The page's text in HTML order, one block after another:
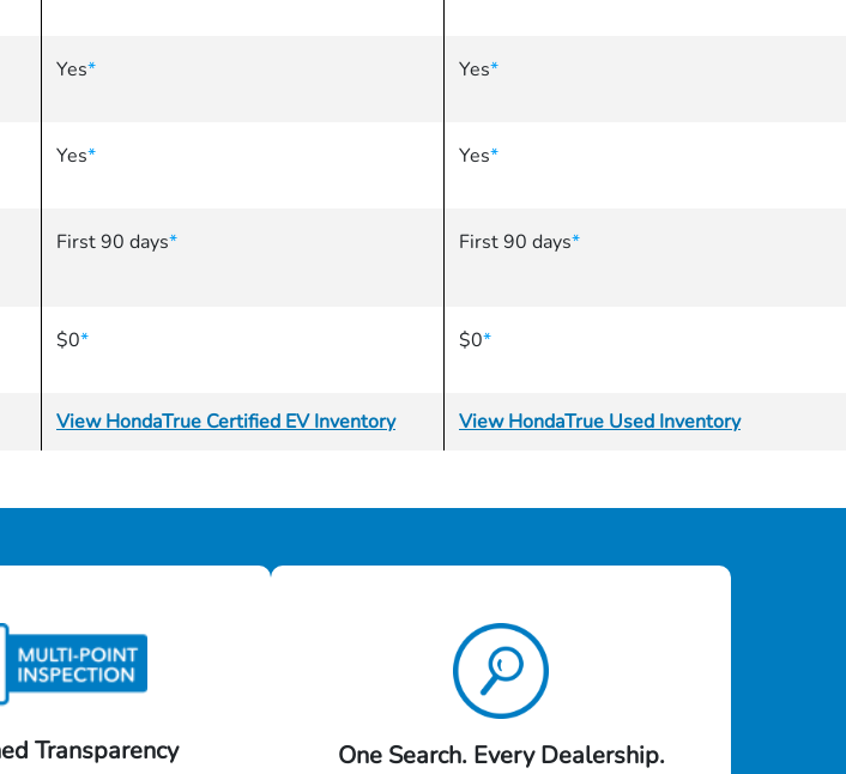
Yes* Yes*
Yes* Yes*
First 90 days* First 90 days*
$0* $0*
View HondaTrue Certified EV Inventory View HondaTrue Used Inventory
Transparency One Search. Every Dealership.